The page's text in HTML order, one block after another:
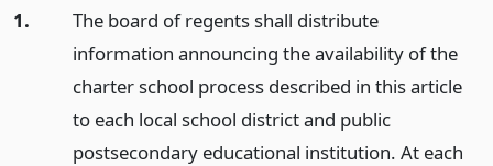
1.
The board of regents shall distribute
information announcing the availability of the
charter school process described in this article
to each local school district and public
postsecondary educational institution. At each